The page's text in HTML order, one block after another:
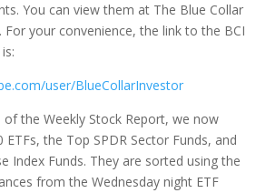
You can view them at The Blue Collar
For your convenience, the link to the BCI
user/BlueCollarInvestor
the Weekly Stock Report, we now
ETFs, the Top SPDR Sector Funds, and
Index Funds. They are sorted using the
from the Wednesday night ETF